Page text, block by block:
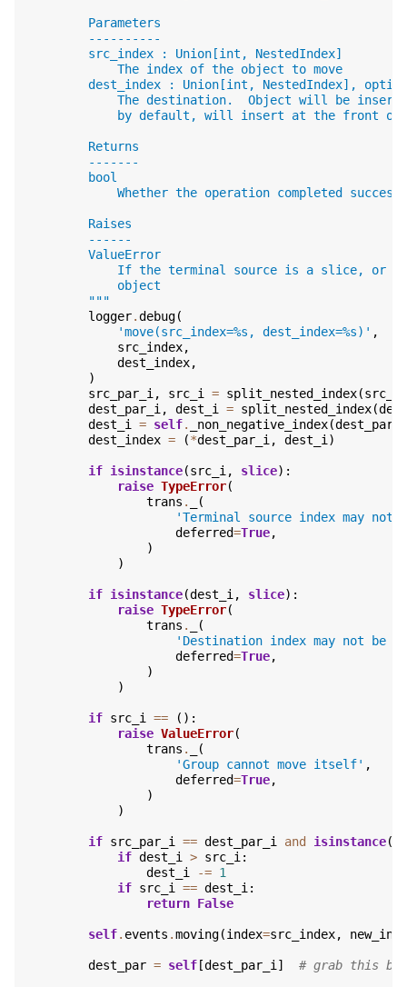
        Parameters
        ----------
        src_index : Union[int, NestedIndex]
            The index of the object to move
dest_index : Union[int, NestedIndex],
The destination.  Object will be
by default, will insert at the front of
        Returns
        -------
        bool
Whether the operation completed
        Raises
        ------
        ValueError
If the terminal source is a slice, or
            object
        """
logger.debug(
'move(src_index=%s , dest_index=%s)' ,
src_index,
dest_index,
)
src_par_i , src_i = split_nested_index(
dest_par_i , dest_i = split_nested_index(
dest_i
= self. _non_negative_index(dest_par_i
dest_index = (*dest_par_i , dest_i )
if isinstance(src_i , slice):
raise TypeError(
trans .
(
'Terminal source index may
deferred=True,
)
)
if isinstance(dest_i , slice):
raise TypeError(
trans .
(
'Destination index may not be
deferred=True,
)
)
if src_i ==
():
raise ValueError(
trans .
(
'Group cannot move itself' ,
deferred=True,
)
)
if src_par_i == dest_par_i and isinstance(
if dest_i > src_i :
dest_i
-= 1
if src_i == dest_i :
return False
self. events .moving(index=src_index,
dest_par = self [dest_par_i ] # grab this